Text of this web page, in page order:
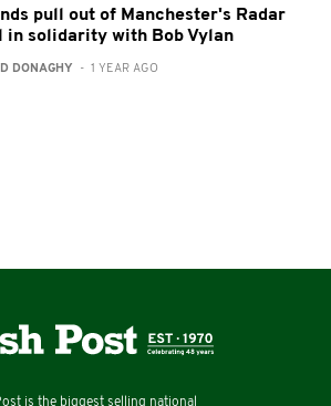
pull out of Manchester's Radar
in solidarity with Bob Vylan
DONAGHY - 1 YEAR AGO
is the biggest selling national